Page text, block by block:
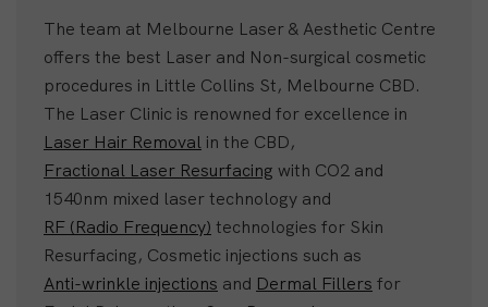
The team at Melbourne Laser & Aesthetic Centre
offers the best Laser and Non-surgical cosmetic
procedures in Little Collins St, Melbourne CBD.
The Laser Clinic is renowned for excellence in
Laser Hair Removal in the CBD,
Fractional Laser Resurfacing with CO2 and
1540nm mixed laser technology and
RF (Radio Frequency) technologies for Skin
Resurfacing, Cosmetic injections such as
Anti-wrinkle injections and Dermal Fillers for